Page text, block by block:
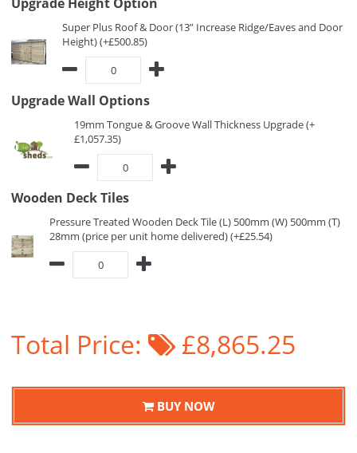
Super Plus Roof & Door (13” Increase Ridge/Eaves and Door
Height) (+£500.85)
Upgrade Wall Options
19mm Tongue & Groove Wall Thickness Upgrade (+
£1,057.35)
Wooden Deck Tiles
Pressure Treated Wooden Deck Tile (L) 500mm (W) 500mm (T)
28mm (price per unit home delivered) (+£25.54)
Total Price: £8,865.25
BUY NOW